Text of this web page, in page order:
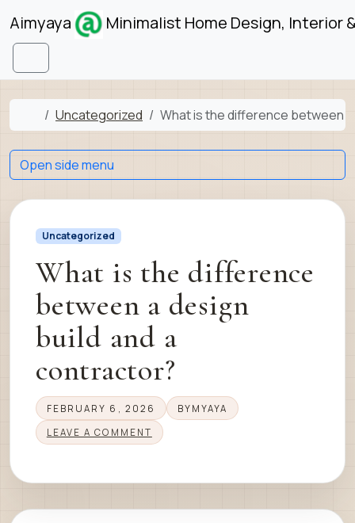
Skip to content
Aimyaya Minimalist Home Design, Interior
Menu
Home
Uncategorized What is the difference between
Uncategorized
What is the difference
between a design
build and a
contractor?
FEBRUARY 6, 2026 BY MYAYA
LEAVE A COMMENT
Open side menu